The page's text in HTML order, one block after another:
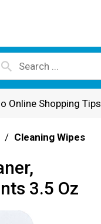
Online Shopping Tips
/ Cleaning Wipes
3.5 Oz